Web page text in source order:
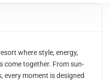
where style, energy,
come together. From sun-
every moment is designed